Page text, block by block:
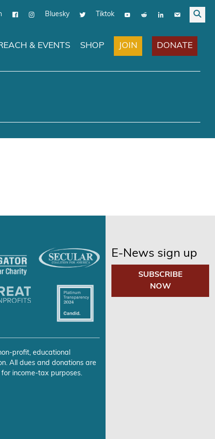
Bluesky Tiktok
& EVENTS SHOP JOIN DONATE
profit, educational
All dues and donations are
income-tax purposes.
E-News sign up
SUBSCRIBE
NOW